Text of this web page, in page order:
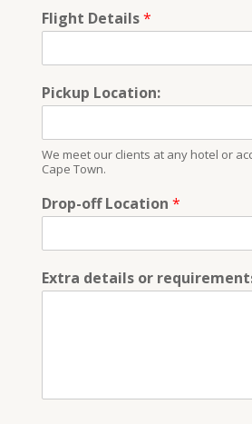
Flight Details*
Pickup Location:
We meet our clients at any hotel or
Cape Town.
Drop-off Location *
Extra details or